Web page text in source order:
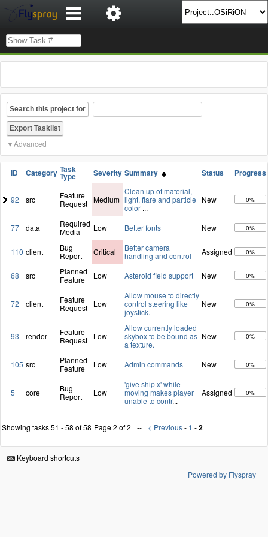
Search this project for
Advanced
ID Category Task
Type Severity Summary Status Progress
92 src
Feature
Request Medium
Clean up of material,
light, flare and particle
color ...
New 0%
77 data
Required
Media
Low Better fonts New 0%
110 client
Bug
Report
Critical
Better camera
handling and control
Assigned 0%
68 src
Planned
Feature
Low Asteroid field support New 0%
72 client
Feature
Request
Low
Allow mouse to directly
control steering like
joystick.
New 0%
93 render
Feature
Request
Low
Allow currently loaded
skybox to be bound as
a texture.
New 0%
105 src
Planned
Feature
Low Admin commands New 0%
5 core
Bug
Report
Low
'give ship x' while
moving makes player
unable to contr...
Assigned 0%
Showing tasks 51 - 58 of 58 Page 2 of 2 < Previous- 1 -2
Keyboard shortcuts
Powered by Flyspray